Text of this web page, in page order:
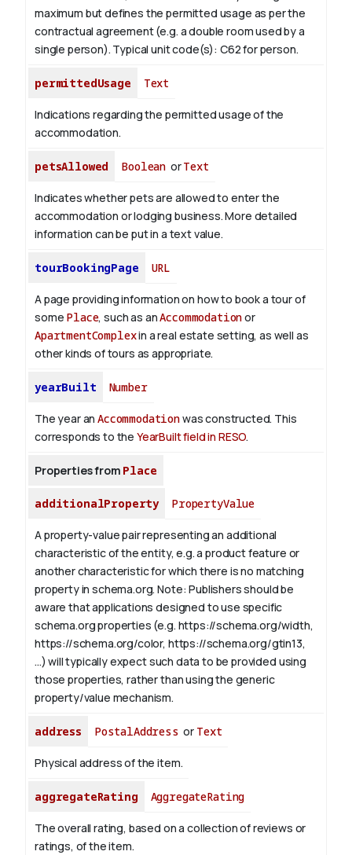
maximum but defines the permitted usage as per the
contractual agreement (e.g. a double room used by a
single person). Typical unit code(s): C62 for person.
permittedUsage Text
Indications regarding the permitted usage of the
accommodation.
petsAllowed Boolean orText
Indicates whether pets are allowed to enter the
accommodation or lodging business. More detailed
information can be put in a text value.
tourBookingPage URL
A page providing information on how to book a tour of
some Place, such as anAccommodationor
ApartmentComplexin a real estate setting, as well as
other kinds of tours as appropriate.
yearBuilt Number
The year anAccommodationwas constructed. This
corresponds to the YearBuilt field in RESO.
Properties from Place
additionalProperty PropertyValue
A property-value pair representing an additional
characteristic of the entity, e.g. a product feature or
another characteristic for which there is no matching
property in schema.org. Note: Publishers should be
aware that applications designed to use specific
schema.org properties (e.g. https://schema.org/width,
https://schema.org/color, https://schema.org/gtin13,
...) will typically expect such data to be provided using
those properties, rather than using the generic
property/value mechanism.
address PostalAddress or Text
Physical address of the item.
aggregateRating AggregateRating
The overall rating, based on a collection of reviews or
ratings, of the item.